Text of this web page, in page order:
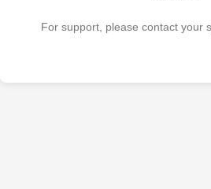
For support, please contact your